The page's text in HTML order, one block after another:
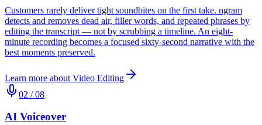
Customers rarely deliver tight soundbites on the first take. ngram
detects and removes dead air, filler words, and repeated phrases by
editing the transcript — not by scrubbing a timeline. An eight-
minute recording becomes a focused sixty-second narrative with the
best moments preserved.
Learn more about Video Editing
02 /08
AI Voiceover